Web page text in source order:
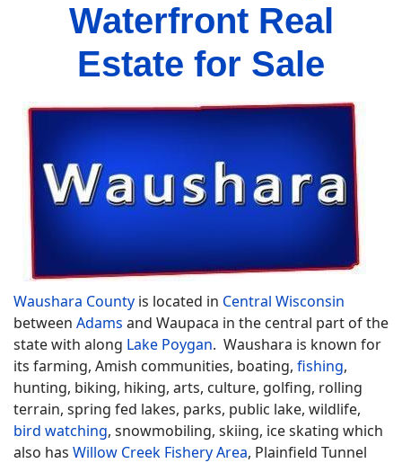
Waterfront Real
Estate for Sale
Waushara County is located in Central Wisconsin
between Adams and Waupaca in the central part of the
state with along Lake Poygan. Waushara is known for
its farming, Amish communities, boating, fishing,
hunting, biking, hiking, arts, culture, golfing, rolling
terrain, spring fed lakes, parks, public lake, wildlife,
bird watching, snowmobiling, skiing, ice skating which
also has Willow Creek Fishery Area, Plainfield Tunnel